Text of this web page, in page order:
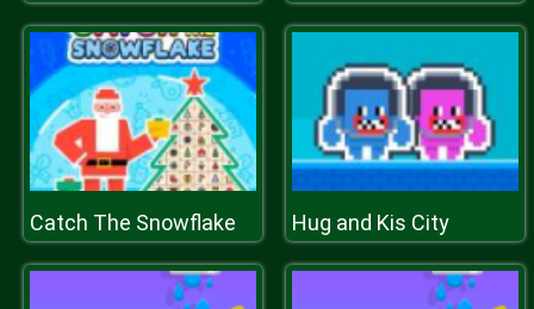
Catch The Snowflake Hug and Kis City